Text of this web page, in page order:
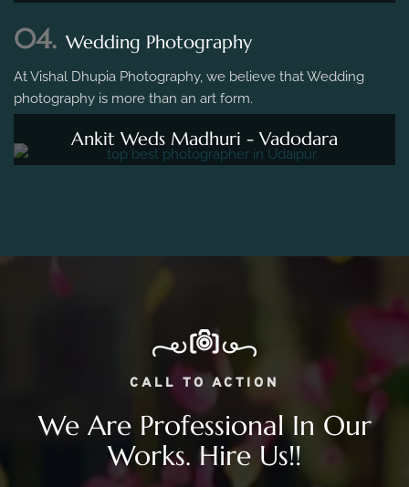
04. Wedding Photography
At Vishal Dhupia Photography, we believe that Wedding
photography is more than an art form.
Ankit Weds Madhuri - Vadodara
CALL TO ACTION
We Are Professional In Our
Works. Hire Us!!